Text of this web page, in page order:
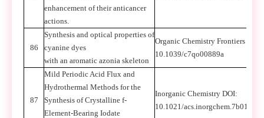
enhancement of their anticancer
actions.
86
Synthesis and optical properties of
cyanine dyes
with an aromatic azonia skeleton
Organic Chemistry Frontiers
10.1039/c7qo00889a
87
Mild Periodic Acid Flux and
Hydrothermal Methods for the
Synthesis of Crystalline f-
Element-Bearing Iodate
Inorganic Chemistry DOI:
10.1021/acs.inorgchem.7b01855